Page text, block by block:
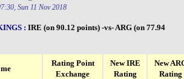
Sun 11 Nov 2018
: IRE (on 90.12 points) -vs- ARG (on 77.94
Rating Point
Exchange
New IRE
Rating
New
Rating